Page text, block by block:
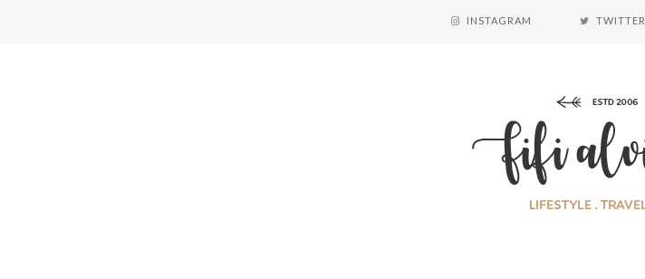
INSTAGRAM TWITTER